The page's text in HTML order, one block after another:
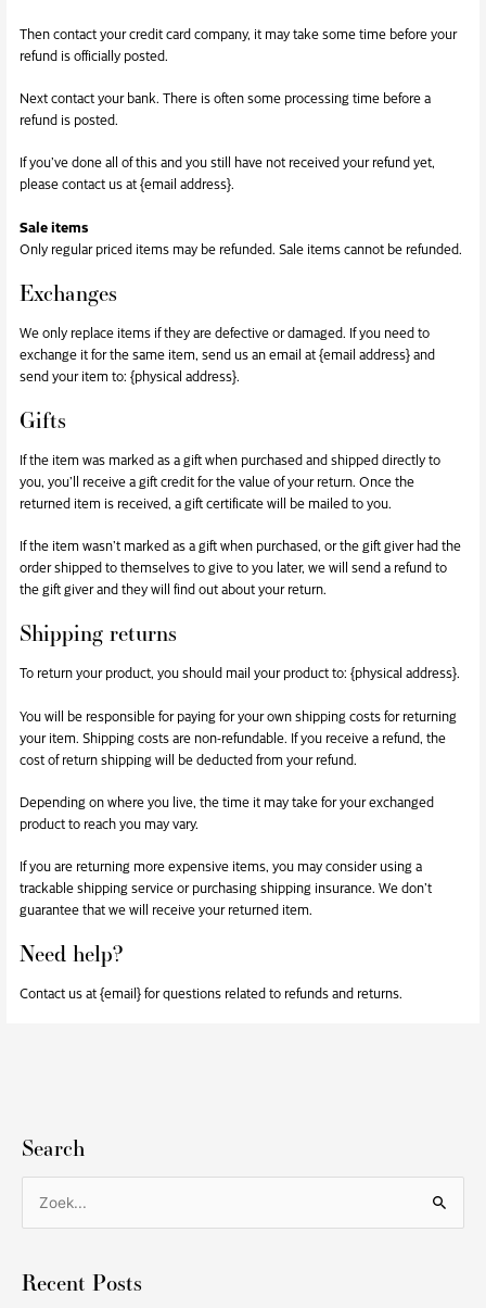
Then contact your credit card company, it may take some time before your
refund is officially posted.
Next contact your bank. There is often some processing time before a
refund is posted.
If you’ve done all of this and you still have not received your refund yet,
please contact us at {email address}.
Sale items
Only regular priced items may be refunded. Sale items cannot be refunded.
Exchanges
We only replace items if they are defective or damaged. If you need to
exchange it for the same item, send us an email at {email address} and
send your item to: {physical address}.
Gifts
If the item was marked as a gift when purchased and shipped directly to
you, you’ll receive a gift credit for the value of your return. Once the
returned item is received, a gift certificate will be mailed to you.
If the item wasn’t marked as a gift when purchased, or the gift giver had the
order shipped to themselves to give to you later, we will send a refund to
the gift giver and they will find out about your return.
Shipping returns
To return your product, you should mail your product to: {physical address}.
You will be responsible for paying for your own shipping costs for returning
your item. Shipping costs are non-refundable. If you receive a refund, the
cost of return shipping will be deducted from your refund.
Depending on where you live, the time it may take for your exchanged
product to reach you may vary.
If you are returning more expensive items, you may consider using a
trackable shipping service or purchasing shipping insurance. We don’t
guarantee that we will receive your returned item.
Need help?
Contact us at {email} for questions related to refunds and returns.
Search
o
k
Recent Posts